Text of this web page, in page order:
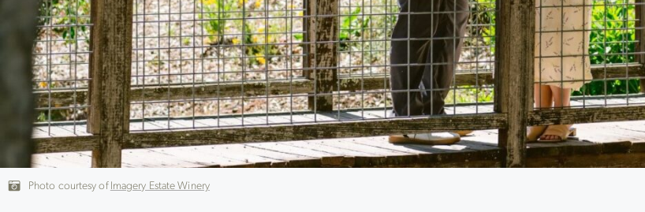
Photo courtesy of Imagery Estate Winery